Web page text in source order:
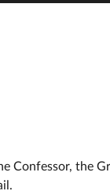
Confessor, the